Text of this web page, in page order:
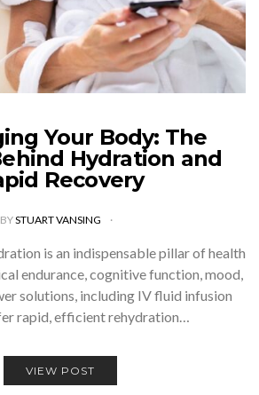
Your Body: The
Hydration and
Recovery
BYSTUART VANSING
is an indispensable pillar of health
endurance, cognitive function, mood,
solutions, including IV fluid infusion
rapid, efficient rehydration…
VIEW POST